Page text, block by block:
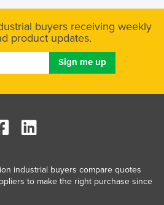
buyers receiving weekly
product updates.
industrial buyers compare quotes
to make the right purchase since